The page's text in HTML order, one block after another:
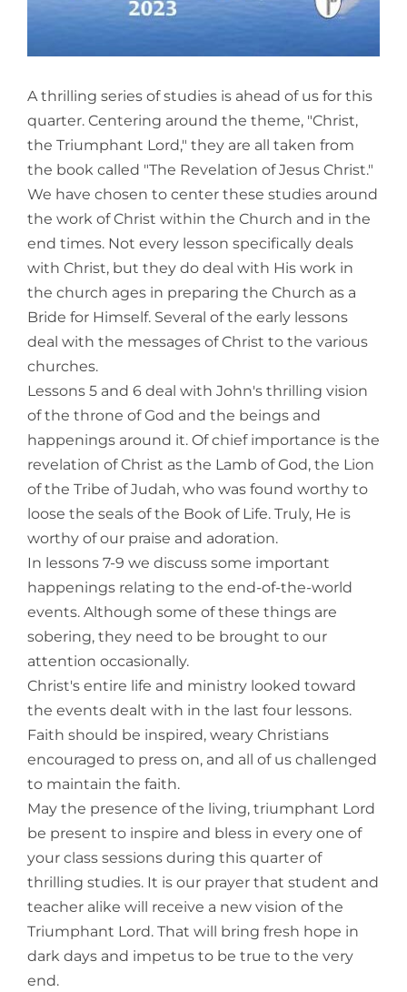
A thrilling series of studies is ahead of us for this
quarter. Centering around the theme, "Christ,
the Triumphant Lord," they are all taken from
the book called "The Revelation of Jesus Christ."
We have chosen to center these studies around
the work of Christ within the Church and in the
end times. Not every lesson specifically deals
with Christ, but they do deal with His work in
the church ages in preparing the Church as a
Bride for Himself. Several of the early lessons
deal with the messages of Christ to the various
churches.
Lessons 5 and 6 deal with John's thrilling vision
of the throne of God and the beings and
happenings around it. Of chief importance is the
revelation of Christ as the Lamb of God, the Lion
of the Tribe of Judah, who was found worthy to
loose the seals of the Book of Life. Truly, He is
worthy of our praise and adoration.
In lessons 7-9 we discuss some important
happenings relating to the end-of-the-world
events. Although some of these things are
sobering, they need to be brought to our
attention occasionally.
Christ's entire life and ministry looked toward
the events dealt with in the last four lessons.
Faith should be inspired, weary Christians
encouraged to press on, and all of us challenged
to maintain the faith.
May the presence of the living, triumphant Lord
be present to inspire and bless in every one of
your class sessions during this quarter of
thrilling studies. It is our prayer that student and
teacher alike will receive a new vision of the
Triumphant Lord. That will bring fresh hope in
dark days and impetus to be true to the very
end.